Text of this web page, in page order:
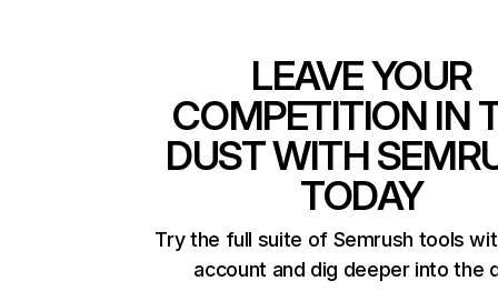
LEAVE YOUR
COMPETITION IN
DUST WITH
TODAY
Try the full suite of Semrush tools
account and dig deeper into the